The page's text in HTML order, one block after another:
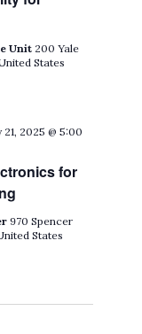
Unit 200 Yale
States
for
21, 2025 @ 5:00
970 Spencer
States